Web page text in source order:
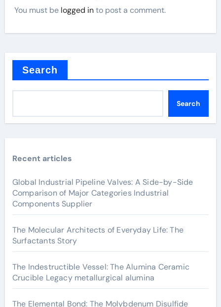
You must be logged into post a comment.
Search
Search
Recent articles
Global Industrial Pipeline Valves: A Side-by-Side
Comparison of Major Categories Industrial
Components Supplier
The Molecular Architects of Everyday Life: The
Surfactants Story
The Indestructible Vessel: The Alumina Ceramic
Crucible Legacy metallurgical alumina
The Elemental Bond: The Molybdenum Disulfide